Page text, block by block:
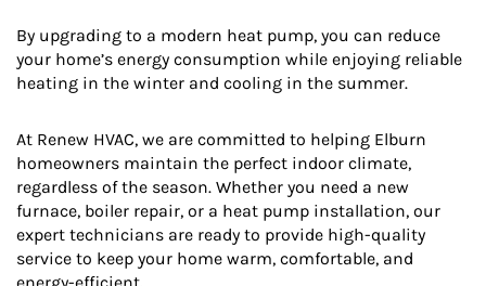
By upgrading to a modern heat pump, you can reduce
your home’s energy consumption while enjoying reliable
heating in the winter and cooling in the summer.
At Renew HVAC, we are committed to helping Elburn
homeowners maintain the perfect indoor climate,
regardless of the season. Whether you need a new
furnace, boiler repair, or a heat pump installation, our
expert technicians are ready to provide high-quality
service to keep your home warm, comfortable, and